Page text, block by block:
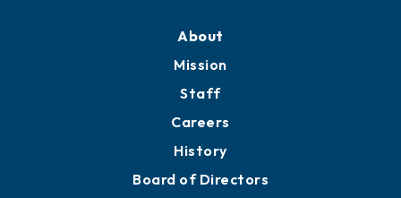
About
Mission
Staff
Careers
History
Board of Directors